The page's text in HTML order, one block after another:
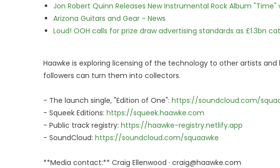
Jon Robert Quinn Releases New Instrumental Rock Album "Time"
Arizona Guitars and Gear - News
Loud! OOH calls for prize draw advertising standards as £1.3bn
Haawke is exploring licensing of the technology to other artists
followers can turn them into collectors.
- The launch single, "Edition of One": https://soundcloud.com/
- Squeek Editions: https://squeek.haawke.com
- Public track registry: https://haawke-registry.netlify.app
- SoundCloud: https://soundcloud.com/squaawke
**Media contact:** Craig Ellenwood · craig@haawke.com